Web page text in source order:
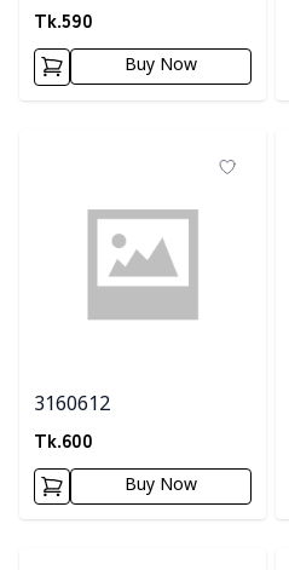
Tk.590
Buy Now
3160612
Tk.600
Buy Now